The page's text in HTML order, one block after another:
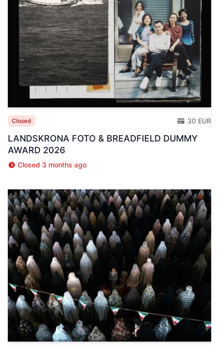
Closed 30 EUR
LANDSKRONA FOTO & BREADFIELD DUMMY
AWARD 2026
Closed 3 months ago